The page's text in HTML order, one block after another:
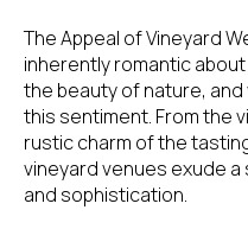
The Appeal of Vineyard
inherently romantic
the beauty of nature,
this sentiment. From the
rustic charm of the
vineyard venues exude
and sophistication.